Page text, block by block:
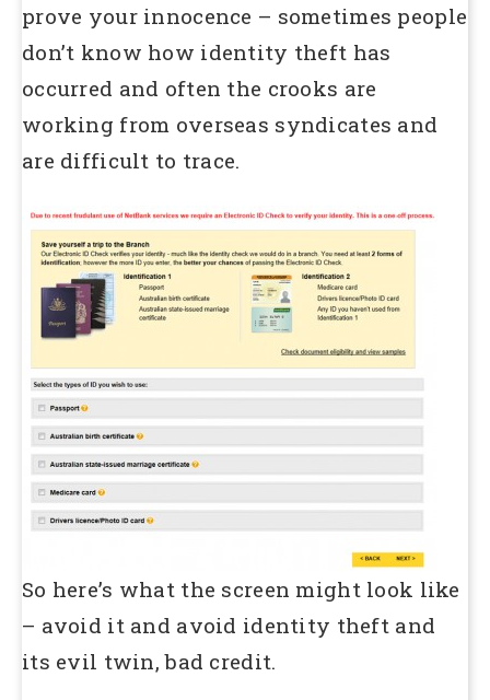
prove your innocence – sometimes people
don’t know how identity theft has
occurred and often the crooks are
working from overseas syndicates and
are difficult to trace.
So here’s what the screen might look like
– avoid it and avoid identity theft and
its evil twin, bad credit.